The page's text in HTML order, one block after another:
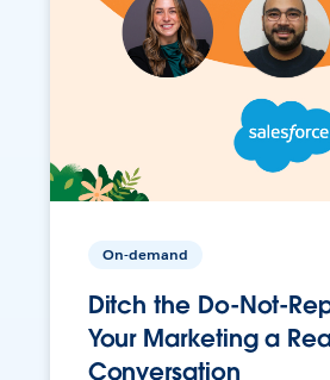
On-demand
Ditch the Do-Not-
Your Marketing a
Conversation